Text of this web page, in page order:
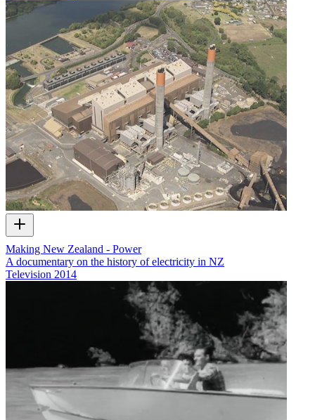
Making New Zealand - Power
A documentary on the history of electricity in NZ
Television 2014